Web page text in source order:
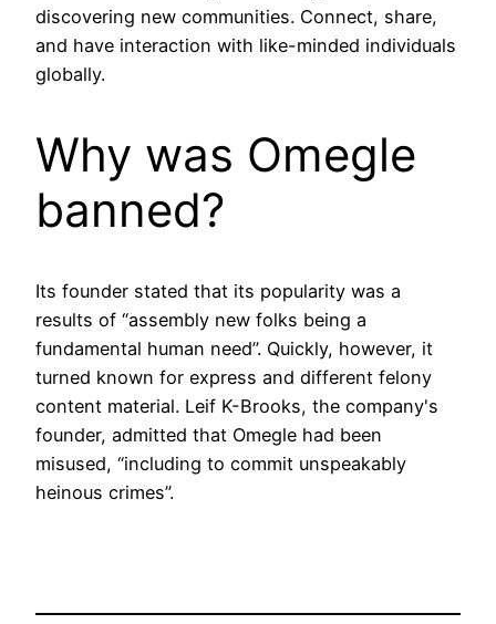
discovering new communities. Connect, share,
and have interaction with like-minded individuals
globally.
Why was Omegle
banned?
Its founder stated that its popularity was a
results of “assembly new folks being a
fundamental human need”. Quickly, however, it
turned known for express and different felony
content material. Leif K-Brooks, the company's
founder, admitted that Omegle had been
misused, “including to commit unspeakably
heinous crimes”.